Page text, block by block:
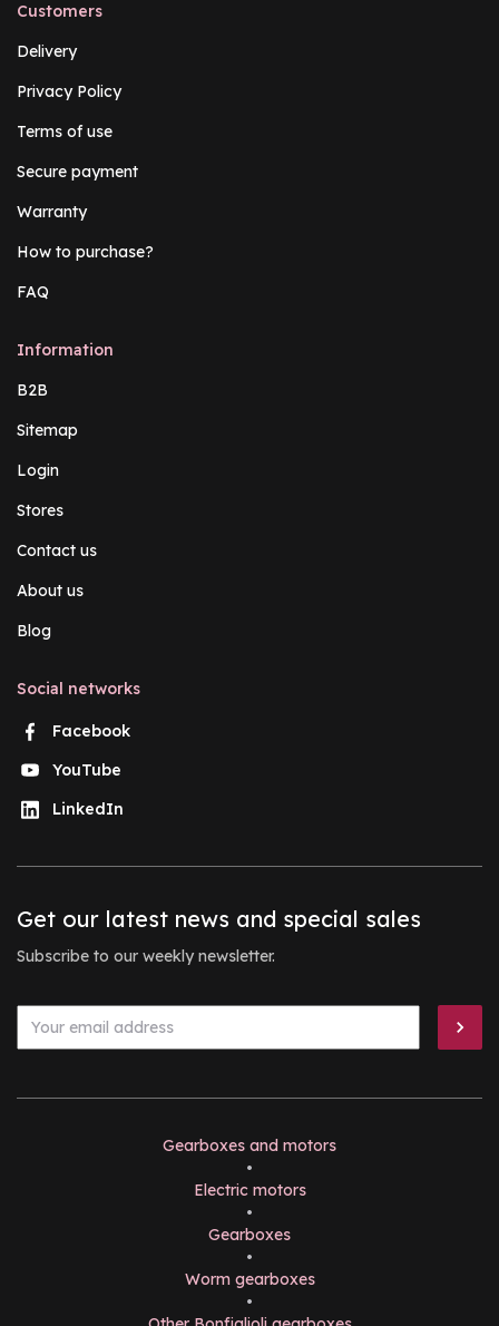
Customers
Delivery
Privacy Policy
Terms of use
Secure payment
Warranty
How to purchase?
FAQ
Information
B2B
Sitemap
Login
Stores
Contact us
About us
Blog
Social networks
Facebook
YouTube
LinkedIn
Get our latest news and special sales
Subscribe to our weekly newsletter.
Gearboxes and motors
•
Electric motors
•
Gearboxes
•
Worm gearboxes
•